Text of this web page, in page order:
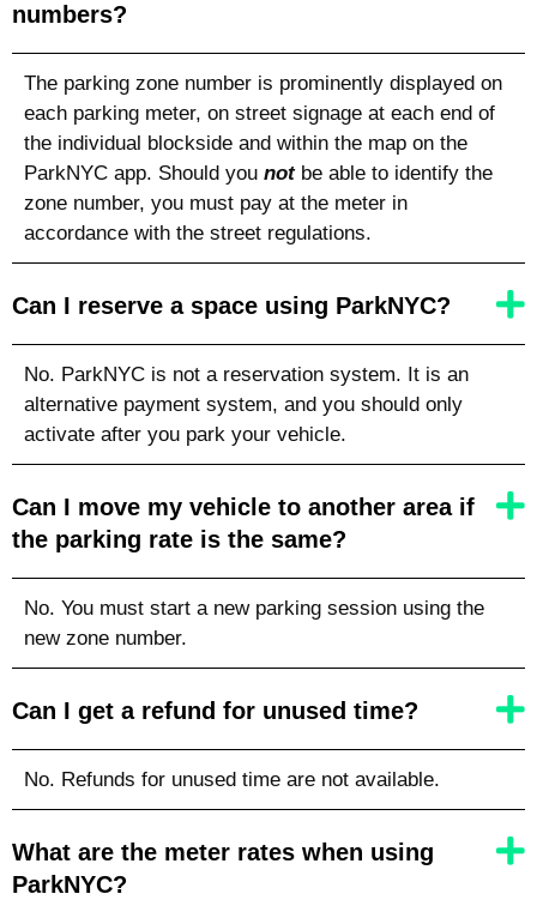
numbers?
The parking zone number is prominently displayed on
each parking meter, on street signage at each end of
the individual blockside and within the map on the
ParkNYC app. Should you notbe able to identify the
zone number, you must pay at the meter in
accordance with the street regulations.
Can I reserve a space using ParkNYC?
No. ParkNYC is not a reservation system. It is an
alternative payment system, and you should only
activate after you park your vehicle.
Can I move my vehicle to another area if
the parking rate is the same?
No. You must start a new parking session using the
new zone number.
Can I get a refund for unused time?
No. Refunds for unused time are not available.
What are the meter rates when using
ParkNYC?